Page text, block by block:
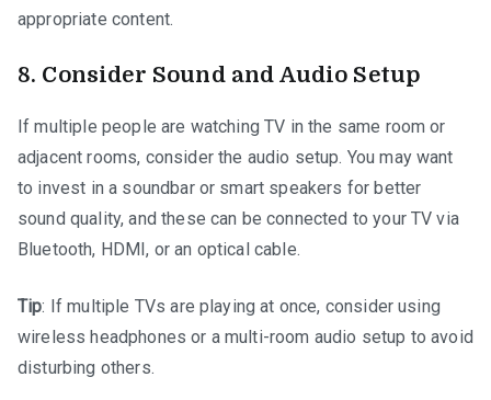
appropriate content.
8. Consider Sound and Audio Setup
If multiple people are watching TV in the same room or
adjacent rooms, consider the audio setup. You may want
to invest in a soundbar or smart speakers for better
sound quality, and these can be connected to your TV via
Bluetooth, HDMI, or an optical cable.
Tip: If multiple TVs are playing at once, consider using
wireless headphones or a multi-room audio setup to avoid
disturbing others.